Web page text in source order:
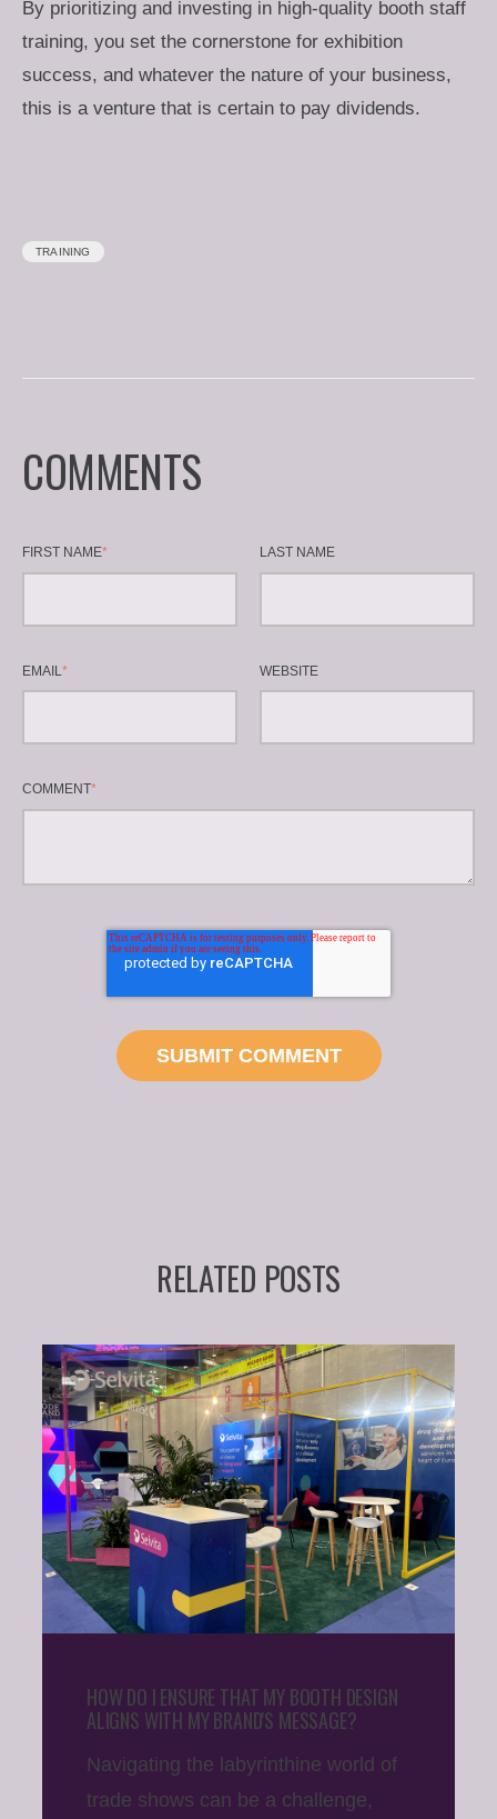
By prioritizing and investing in high-quality booth staff
training, you set the cornerstone for exhibition
success, and whatever the nature of your business,
this is a venture that is certain to pay dividends.
TRAINING
COMMENTS
FIRST NAME* LAST NAME
EMAIL * WEBSITE
COMMENT*
RELATED POSTS
HOW DO I ENSURE THAT MY BOOTH DESIGN
ALIGNS WITH MY BRAND'S MESSAGE?
Navigating the labyrinthine world of
trade shows can be a challenge,